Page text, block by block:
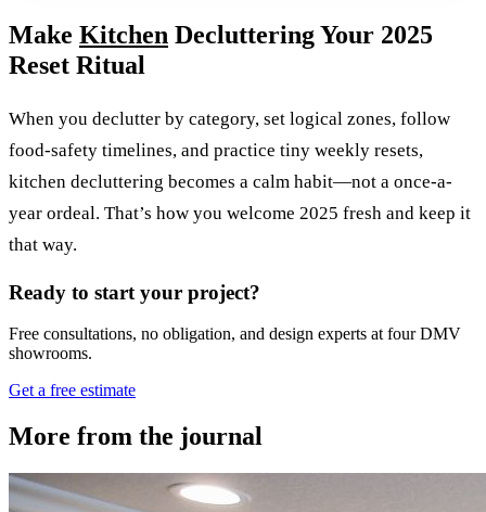
Make Kitchen Decluttering Your 2025
Reset Ritual
When you declutter by category, set logical zones, follow
food-safety timelines, and practice tiny weekly resets,
kitchen decluttering becomes a calm habit—not a once-a-
year ordeal. That’s how you welcome 2025 fresh and keep it
that way.
Ready to start your project?
Free consultations, no obligation, and design experts at four DMV
showrooms.
Get a free estimate
More from the journal